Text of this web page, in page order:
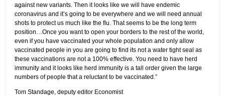
against new variants. Then it looks like we will have endemic
coronavirus and it’s going to be everywhere and we will need annual
shots to protect us much like the flu. That seems to be the long term
position…Once you want to open your borders to the rest of the world,
even if you have vaccinated your whole population and only allow
vaccinated people in you are going to find its not a water tight seal as
these vaccinations are not a 100% effective. You need to have herd
immunity and it looks like herd immunity is a tall order given the large
numbers of people that a reluctant to be vaccinated.”
Tom Standage, deputy editor Economist